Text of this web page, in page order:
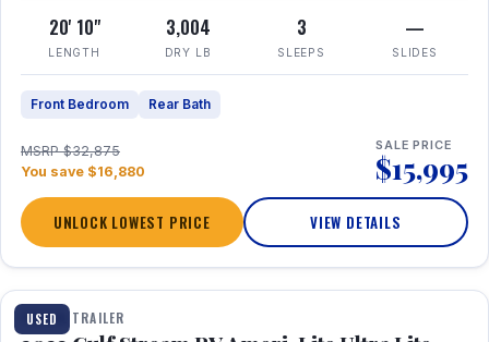
20' 10"
LENGTH
3,004
DRY LB
3
SLEEPS
—
SLIDES
Front Bedroom Rear Bath
MSRP $32,875
You save $16,880
SALE PRICE
$15,995
UNLOCK LOWEST PRICE VIEW DETAILS
USED
1 / 10
TRAVEL TRAILER